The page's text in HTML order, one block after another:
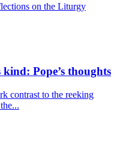
on the Liturgy
kind: Pope’s thoughts
contrast to the reeking